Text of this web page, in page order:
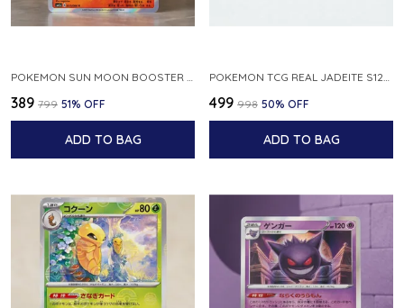
₹389 ₹799 51% OFF
ADD TO BAG
₹499 ₹998 50% OFF
ADD TO BAG